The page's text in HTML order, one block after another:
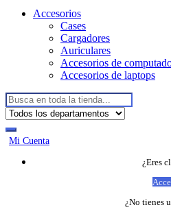
Accesorios
Cases
Cargadores
Auriculares
Accesorios de
Accesorios de laptops
Buscar:
Mi Cuenta
¿Eres
¿No tienes